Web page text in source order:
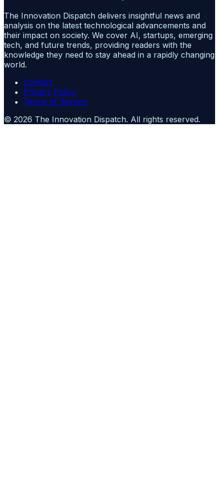
The Innovation Dispatch delivers insightful news and
analysis on the latest technological advancements and
their impact on society. We cover AI, startups, emerging
tech, and future trends, providing readers with the
knowledge they need to stay ahead in a rapidly changing
world.
Contact
Privacy Policy
Terms of Service
© 2026 The Innovation Dispatch. All rights reserved.